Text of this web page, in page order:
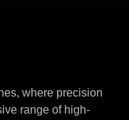
where precision
range of high-